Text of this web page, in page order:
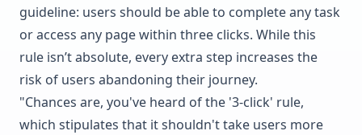
guideline: users should be able to complete any task
or access any page within three clicks. While this
rule isn’t absolute, every extra step increases the
risk of users abandoning their journey.
"Chances are, you've heard of the '3-click' rule,
which stipulates that it shouldn't take users more